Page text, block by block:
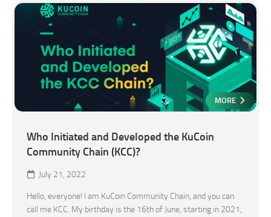
MORE
Who Initiated and Developed the KuCoin
Community Chain (KCC)?
July 21, 2022
Hello, everyone! I am KuCoin Community Chain, and you can
call me KCC. My birthday is the 16th of June, starting in 2021,